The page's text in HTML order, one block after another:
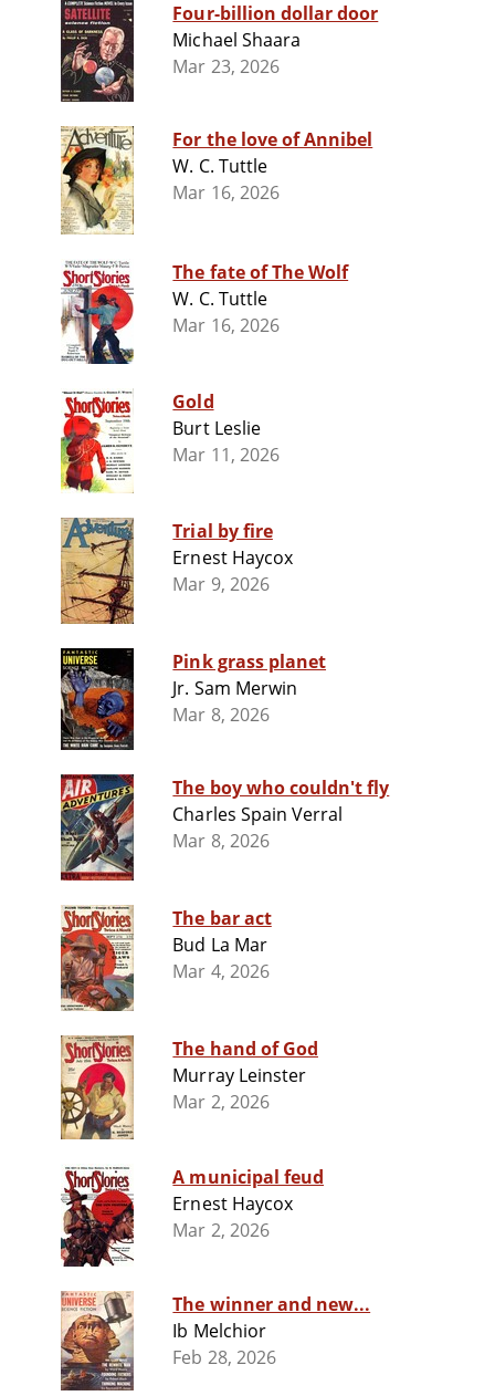
Four-billion dollar door
Michael Shaara
Mar 23, 2026
For the love of Annibel
W. C. Tuttle
Mar 16, 2026
The fate of The Wolf
W. C. Tuttle
Mar 16, 2026
Gold
Burt Leslie
Mar 11, 2026
Trial by fire
Ernest Haycox
Mar 9, 2026
Pink grass planet
Jr. Sam Merwin
Mar 8, 2026
The boy who couldn't fly
Charles Spain Verral
Mar 8, 2026
The bar act
Bud La Mar
Mar 4, 2026
The hand of God
Murray Leinster
Mar 2, 2026
A municipal feud
Ernest Haycox
Mar 2, 2026
The winner and new...
Ib Melchior
Feb 28, 2026